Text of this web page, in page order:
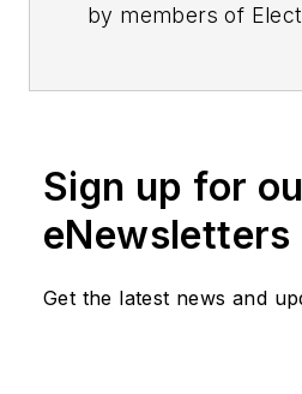
by members of
Sign up for
eNewsletters
Get the latest news and